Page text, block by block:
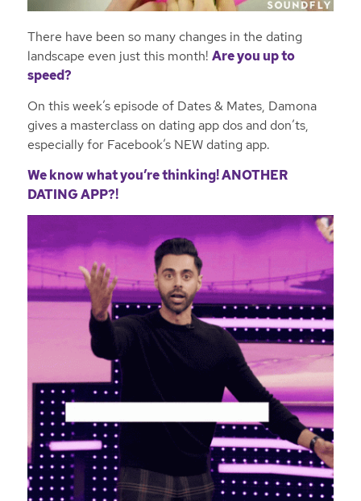
There have been so many changes in the dating
landscape even just this month! Are you up to
speed?
On this week’s episode of Dates & Mates, Damona
gives a masterclass on dating app dos and don’ts,
especially for Facebook’s NEW dating app.
We know what you’re thinking! ANOTHER
DATING APP?!